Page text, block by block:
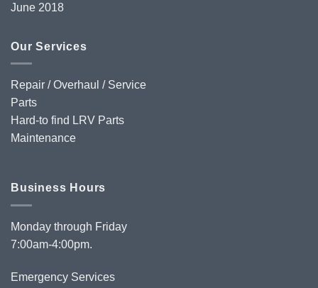
June 2018
Our Services
Repair / Overhaul / Service
Parts
Hard-to find LRV Parts
Maintenance
Business Hours
Monday through Friday
7:00am-4:00pm.
Emergency Services